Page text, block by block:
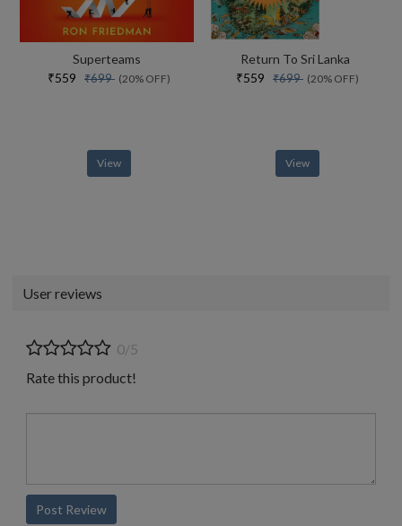
Superteams
₹559 ₹699 (20% OFF)
View
Return To Sri Lanka
₹559 ₹699 (20% OFF)
View
User reviews
0/5
Rate this product!
Post Review